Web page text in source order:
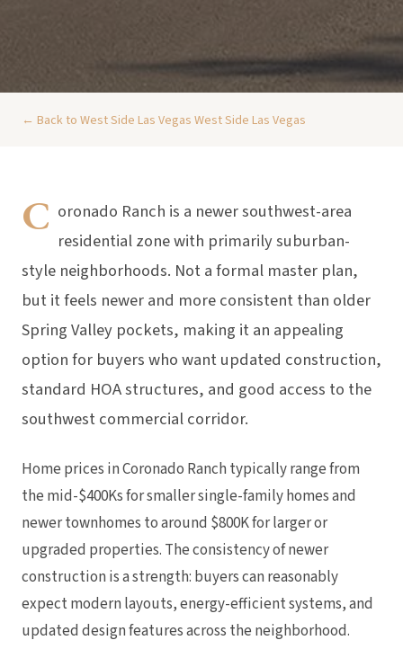
← Back to West Side Las Vegas West Side Las Vegas
C oronado Ranch is a newer southwest-area
residential zone with primarily suburban-
style neighborhoods. Not a formal master plan,
but it feels newer and more consistent than older
Spring Valley pockets, making it an appealing
option for buyers who want updated construction,
standard HOA structures, and good access to the
southwest commercial corridor.
Home prices in Coronado Ranch typically range from
the mid-$400Ks for smaller single-family homes and
newer townhomes to around $800K for larger or
upgraded properties. The consistency of newer
construction is a strength: buyers can reasonably
expect modern layouts, energy-efficient systems, and
updated design features across the neighborhood.